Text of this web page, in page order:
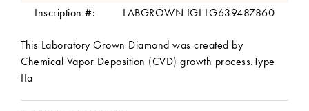
Inscription #:
LABGROWN IGI LG639487860
This Laboratory Grown Diamond was created by
Chemical Vapor Deposition (CVD) growth process.Type
IIa